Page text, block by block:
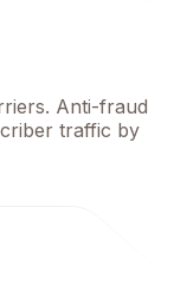
Anti-fraud
traffic by